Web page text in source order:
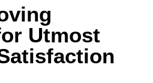
Utmost